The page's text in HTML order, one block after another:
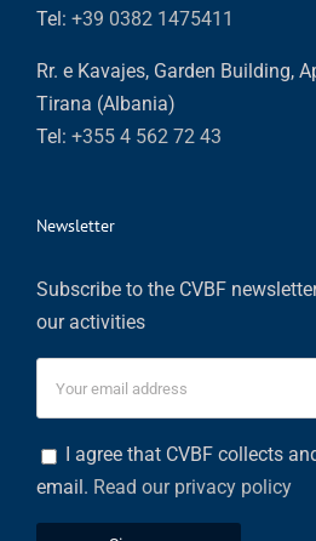
Tel: +39 0382 1475411
Rr. e Kavajes, Garden Building,
Tirana (Albania)
Tel: +355 4 562 72 43
Newsletter
Subscribe to the CVBF
our activities
I agree that CVBF collects
email. Read our privacy policy